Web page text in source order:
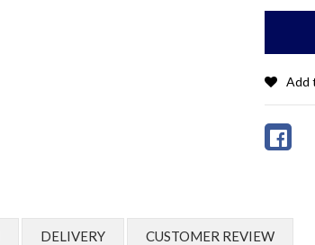
Add
DELIVERY CUSTOMER REVIEW